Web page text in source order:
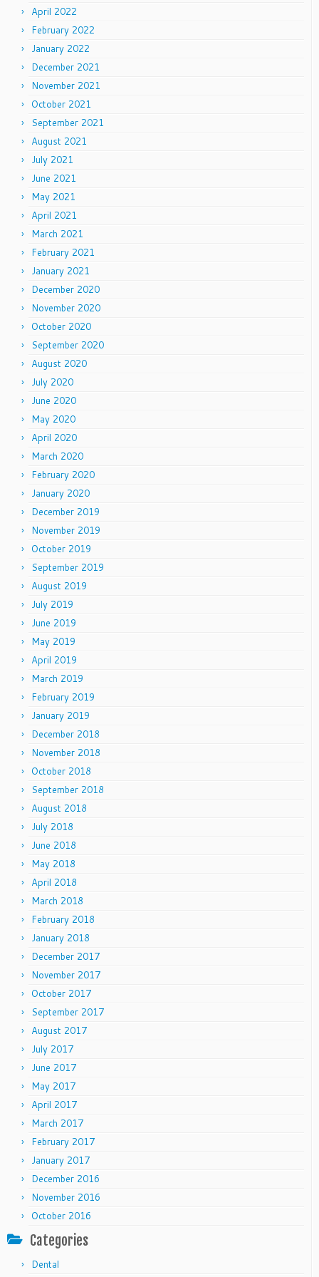
April 2022
February 2022
January 2022
December 2021
November 2021
October 2021
September 2021
August 2021
July 2021
June 2021
May 2021
April 2021
March 2021
February 2021
January 2021
December 2020
November 2020
October 2020
September 2020
August 2020
July 2020
June 2020
May 2020
April 2020
March 2020
February 2020
January 2020
December 2019
November 2019
October 2019
September 2019
August 2019
July 2019
June 2019
May 2019
April 2019
March 2019
February 2019
January 2019
December 2018
November 2018
October 2018
September 2018
August 2018
July 2018
June 2018
May 2018
April 2018
March 2018
February 2018
January 2018
December 2017
November 2017
October 2017
September 2017
August 2017
July 2017
June 2017
May 2017
April 2017
March 2017
February 2017
January 2017
December 2016
November 2016
October 2016
Categories
Dental